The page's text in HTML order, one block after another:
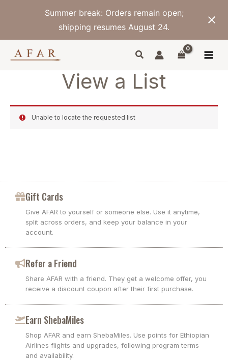
Summer break: Orders remain open;
shipping resumes August 24.
View a List
Unable to locate the requested list
Gift Cards
Give AFAR to yourself or someone else. Use it anytime,
split across orders, and keep your balance in your
account.
Refer a Friend
Share AFAR with a friend. They get a welcome offer, you
receive a discount coupon after their first purchase.
Earn ShebaMiles
Shop AFAR and earn ShebaMiles. Use points for Ethiopian
Airlines flights and upgrades, following program terms
and availability.